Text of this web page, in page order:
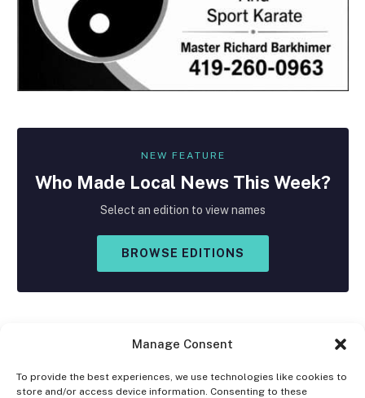
Manage Consent
To provide the best experiences, we use technologies like cookies to
store and/or access device information. Consenting to these
NEW FEATURE
Who Made Local News This Week?
Select an edition to view names
BROWSE EDITIONS